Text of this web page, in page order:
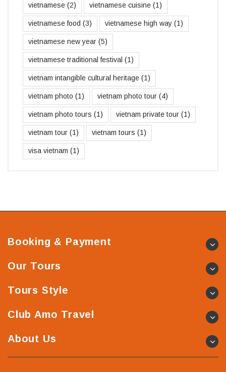
vietnamese (2) vietnamese cuisine (1)
vietnamese food (3) vietnamese high way (1)
vietnamese new year (5)
vietnamese traditional festival (1)
vietnam intangible cultural heritage (1)
vietnam photo (1) vietnam photo tour (4)
vietnam photo tours (1) vietnam private tour (1)
vietnam tour (1) vietnam tours (1)
visa vietnam (1)
Booking & Payment
Our Tours
Tours Style
Club Amo Travel
About Us